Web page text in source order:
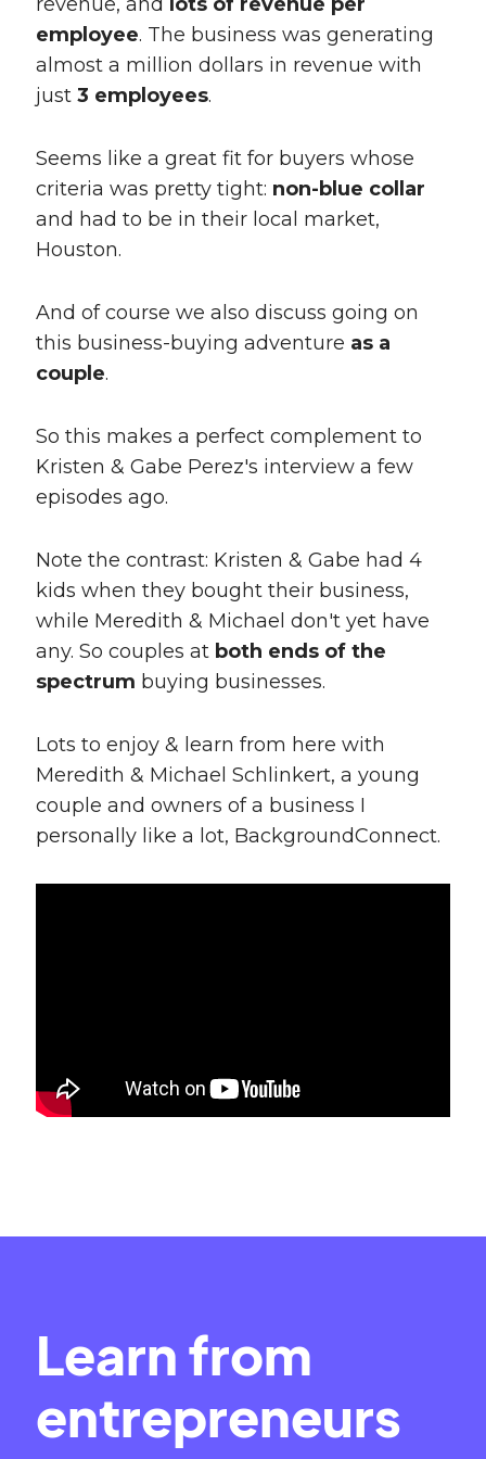
employee. The business was generating
almost a million dollars in revenue with
just 3 employees.
Seems like a great fit for buyers whose
criteria was pretty tight: non-blue collar
and had to be in their local market,
Houston.
And of course we also discuss going on
this business-buying adventure as a
couple.
So this makes a perfect complement to
Kristen & Gabe Perez's interview a few
episodes ago.
Note the contrast: Kristen & Gabe had 4
kids when they bought their business,
while Meredith & Michael don't yet have
any. So couples at both ends of the
spectrum buying businesses.
Lots to enjoy & learn from here with
Meredith & Michael Schlinkert, a young
couple and owners of a business I
personally like a lot, BackgroundConnect.
Learn from
entrepreneurs